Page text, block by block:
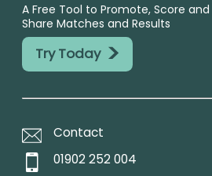
A Free Tool to Promote, Score and
Share Matches and Results
Try Today >
Contact
01902 252 004